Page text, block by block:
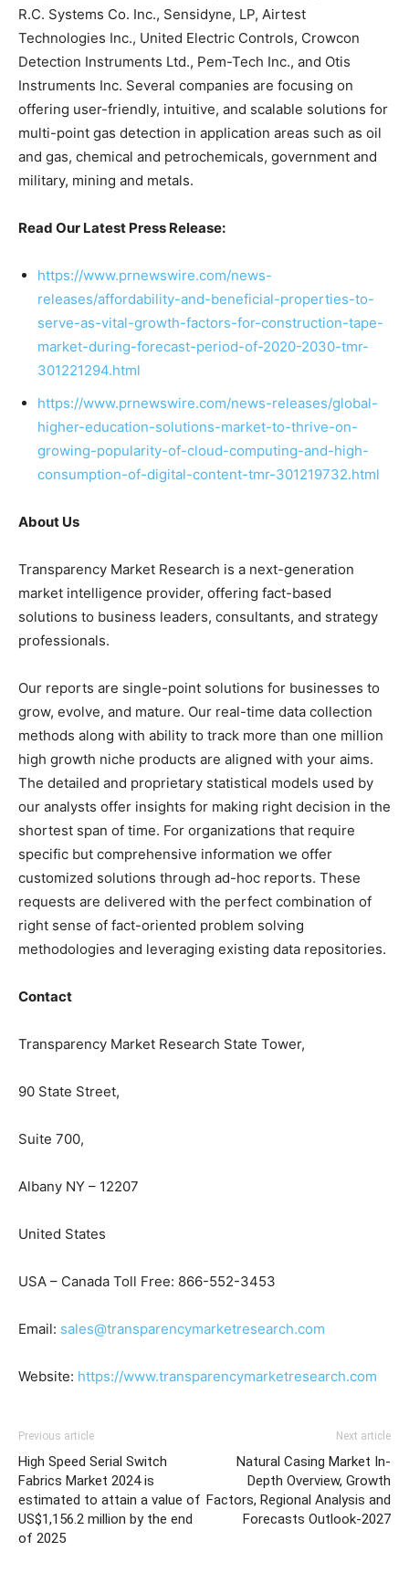
R.C. Systems Co. Inc., Sensidyne, LP, Airtest
Technologies Inc., United Electric Controls, Crowcon
Detection Instruments Ltd., Pem-Tech Inc., and Otis
Instruments Inc. Several companies are focusing on
offering user-friendly, intuitive, and scalable solutions for
multi-point gas detection in application areas such as oil
and gas, chemical and petrochemicals, government and
military, mining and metals.
Read Our Latest Press Release:
https://www.prnewswire.com/news-
releases/affordability-and-beneficial-properties-to-
serve-as-vital-growth-factors-for-construction-tape-
market-during-forecast-period-of-2020-2030-tmr-
301221294.html
https://www.prnewswire.com/news-releases/global-
higher-education-solutions-market-to-thrive-on-
growing-popularity-of-cloud-computing-and-high-
consumption-of-digital-content-tmr-301219732.html
About Us
Transparency Market Research is a next-generation
market intelligence provider, offering fact-based
solutions to business leaders, consultants, and strategy
professionals.
Our reports are single-point solutions for businesses to
grow, evolve, and mature. Our real-time data collection
methods along with ability to track more than one million
high growth niche products are aligned with your aims.
The detailed and proprietary statistical models used by
our analysts offer insights for making right decision in the
shortest span of time. For organizations that require
specific but comprehensive information we offer
customized solutions through ad-hoc reports. These
requests are delivered with the perfect combination of
right sense of fact-oriented problem solving
methodologies and leveraging existing data repositories.
Contact
Transparency Market Research State Tower,
90 State Street,
Suite 700,
Albany NY – 12207
United States
USA – Canada Toll Free: 866-552-3453
Email: sales@transparencymarketresearch.com
Website: https://www.transparencymarketresearch.com
Previous article
High Speed Serial Switch
Fabrics Market 2024 is
estimated to attain a value of
US$1,156.2 million by the end
of 2025
Next article
Natural Casing Market In-
Depth Overview, Growth
Factors, Regional Analysis and
Forecasts Outlook-2027